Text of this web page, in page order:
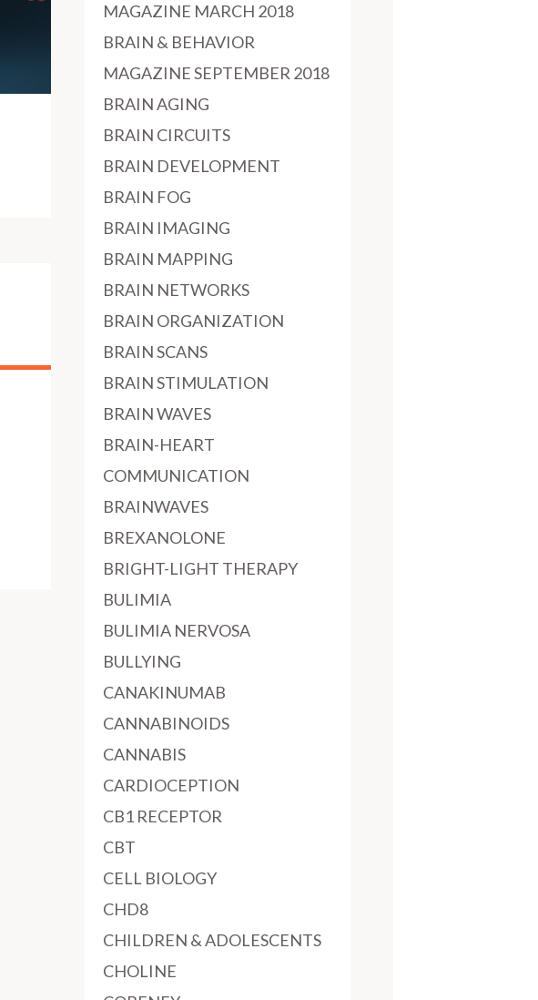
MAGAZINE MARCH 2018
BRAIN & BEHAVIOR
MAGAZINE SEPTEMBER 2018
BRAIN AGING
BRAIN CIRCUITS
BRAIN DEVELOPMENT
BRAIN FOG
BRAIN IMAGING
BRAIN MAPPING
BRAIN NETWORKS
BRAIN ORGANIZATION
BRAIN SCANS
BRAIN STIMULATION
BRAIN WAVES
BRAIN-HEART
COMMUNICATION
BRAINWAVES
BREXANOLONE
BRIGHT-LIGHT THERAPY
BULIMIA
BULIMIA NERVOSA
BULLYING
CANAKINUMAB
CANNABINOIDS
CANNABIS
CARDIOCEPTION
CB1 RECEPTOR
CBT
CELL BIOLOGY
CHD8
CHILDREN & ADOLESCENTS
CHOLINE